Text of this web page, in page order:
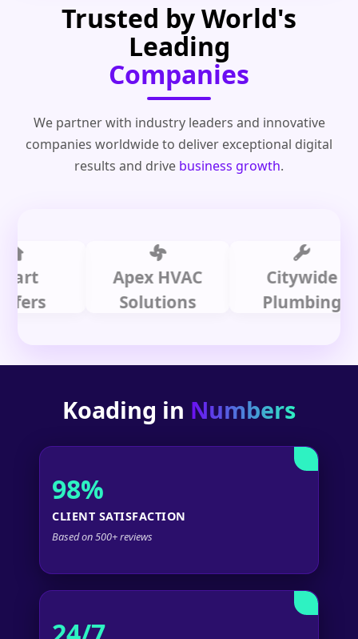
Trusted by World's
Leading
Companies
We partner with industry leaders and innovative
companies worldwide to deliver exceptional digital
results and drive business growth.
Apex HVAC
Solutions
Citywide
Plumbing
Koading in Numbers
98%
CLIENT SATISFACTION
Based on 500+ reviews